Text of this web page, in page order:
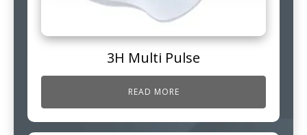
3H Multi Pulse
READ MORE